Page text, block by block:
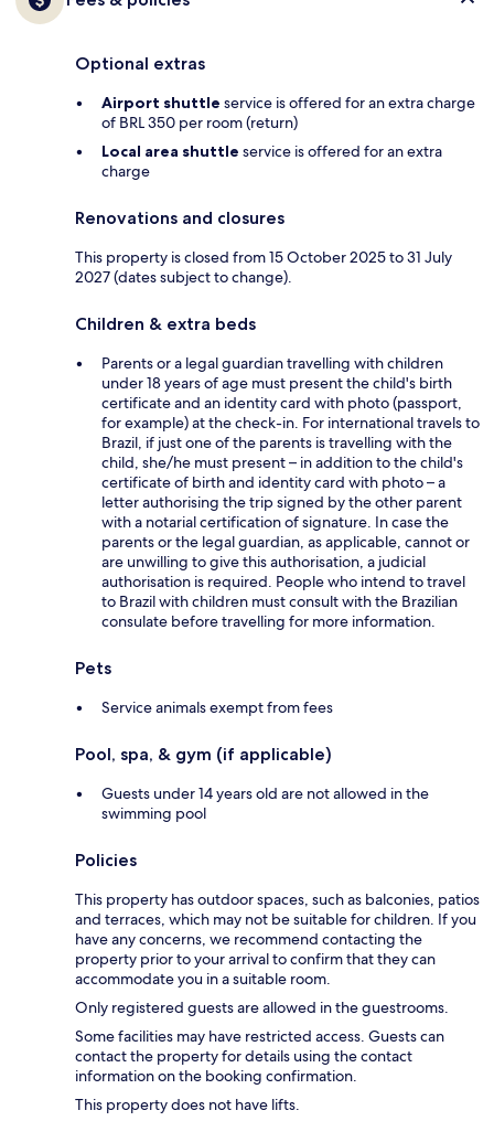
Optional extras
Airport shuttle service is offered for an extra charge
of BRL 350 per room (return)
Local area shuttle service is offered for an extra
charge
Renovations and closures
This property is closed from 15 October 2025 to 31 July
2027 (dates subject to change).
Children & extra beds
Parents or a legal guardian travelling with children
under 18 years of age must present the child's birth
certificate and an identity card with photo (passport,
for example) at the check-in. For international travels to
Brazil, if just one of the parents is travelling with the
child, she/he must present – in addition to the child's
certificate of birth and identity card with photo – a
letter authorising the trip signed by the other parent
with a notarial certification of signature. In case the
parents or the legal guardian, as applicable, cannot or
are unwilling to give this authorisation, a judicial
authorisation is required. People who intend to travel
to Brazil with children must consult with the Brazilian
consulate before travelling for more information.
Pets
Service animals exempt from fees
Pool, spa, & gym (if applicable)
Guests under 14 years old are not allowed in the
swimming pool
Policies
This property has outdoor spaces, such as balconies, patios
and terraces, which may not be suitable for children. If you
have any concerns, we recommend contacting the
property prior to your arrival to confirm that they can
accommodate you in a suitable room.
Only registered guests are allowed in the guestrooms.
Some facilities may have restricted access. Guests can
contact the property for details using the contact
information on the booking confirmation.
This property does not have lifts.